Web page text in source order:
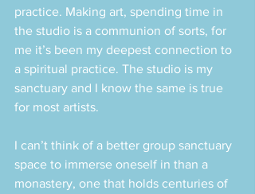
practice. Making art, spending time in
the studio is a communion of sorts, for
me it’s been my deepest connection to
a spiritual practice. The studio is my
sanctuary and I know the same is true
for most artists.
I can’t think of a better group sanctuary
space to immerse oneself in than a
monastery, one that holds centuries of